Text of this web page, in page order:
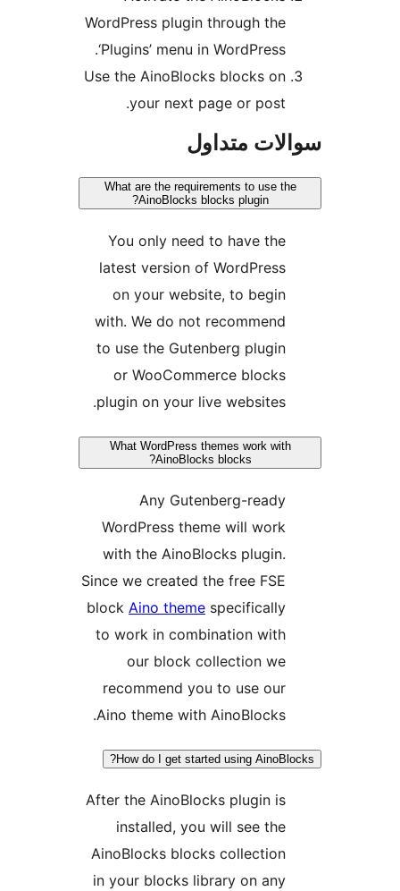
WordPress plugin through the
‘Plugins’ menu in WordPress.
Use the AinoBlocks blocks on
your next page or post.
متداول
What are the requirements to use
AinoBlocks blocks plugin?
You only need to have the
latest version of WordPress
on your website, to begin
with. We do not recommend
to use the Gutenberg plugin
or WooCommerce blocks
plugin on your live websites.
What WordPress themes work
Any Gutenberg-ready
WordPress theme will work
with the AinoBlocks plugin.
Since we created the free FSE
blockAino theme
to work in combination with
our block collection we
recommend you to use our
Aino theme with AinoBlocks.
How do I get started using
After the AinoBlocks plugin is
installed, you will see the
AinoBlocks blocks collection
in your blocks library on any